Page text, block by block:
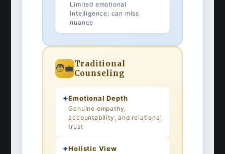
Limited emotional
intelligence; can miss
nuance
🧑‍💼Traditional
Counseling
✦Emotional Depth
Genuine empathy,
accountability, and relational
trust
✦Holistic View